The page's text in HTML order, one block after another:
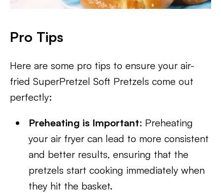
Pro Tips
Here are some pro tips to ensure your air-
fried SuperPretzel Soft Pretzels come out
perfectly:
Preheating is Important: Preheating
your air fryer can lead to more consistent
and better results, ensuring that the
pretzels start cooking immediately when
they hit the basket.